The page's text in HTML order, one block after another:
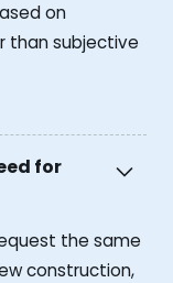
on
than subjective
for
the same
construction,